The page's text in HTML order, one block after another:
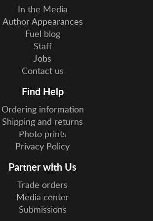
In the Media
Author Appearances
Fuel blog
Staff
Jobs
Contact us
Find Help
Ordering information
Shipping and returns
Photo prints
Privacy Policy
Partner with Us
Trade orders
Media center
Submissions